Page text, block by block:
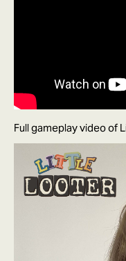
Full gameplay video of